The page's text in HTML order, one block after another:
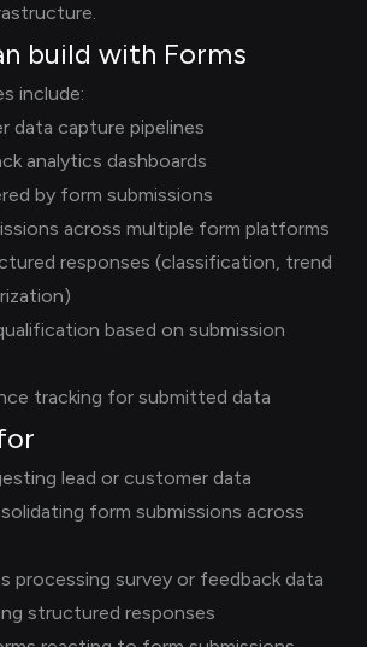
build with Forms
include:
data capture pipelines
analytics dashboards
by form submissions
across multiple form platforms
responses (classification, trend
based on submission
tracking for submitted data
lead or customer data
form submissions across
processing survey or feedback data
structured responses